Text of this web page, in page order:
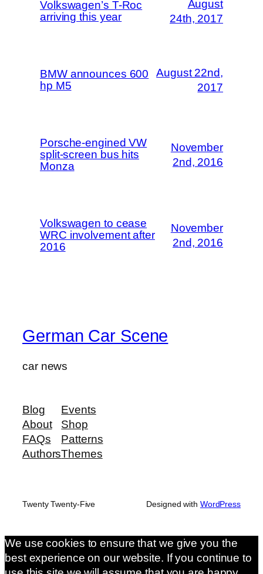
Volkswagen’s T-Roc
arriving this year
August
24th, 2017
BMW announces 600
hp M5
August 22nd,
2017
Porsche-engined VW
split-screen bus hits
Monza
November
2nd, 2016
Volkswagen to cease
WRC involvement after
2016
November
2nd, 2016
German Car Scene
car news
Blog
About
FAQs
Authors
Events
Shop
Patterns
Themes
Twenty Twenty-Five Designed with WordPress
We use cookies to ensure that we give you the
best experience on our website. If you continue to